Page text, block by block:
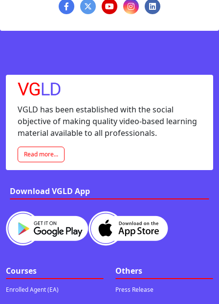
VGLD has been established with the social
objective of making quality video-based learning
material available to all professionals.
Read more...
Download VGLD App
Courses
Enrolled Agent (EA)
Others
Press Release